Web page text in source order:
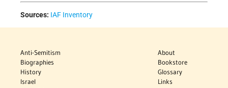
Sources: IAF Inventory
Anti-Semitism
Biographies
History
Israel
About
Bookstore
Glossary
Links